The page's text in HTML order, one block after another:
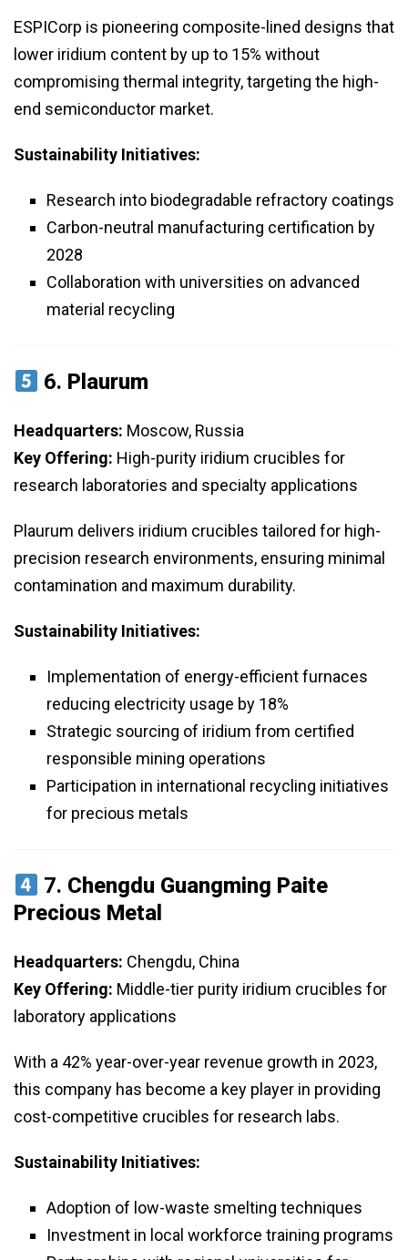
ESPICorp is pioneering composite-lined designs that
lower iridium content by up to 15% without
compromising thermal integrity, targeting the high-
end semiconductor market.
Sustainability Initiatives:
Research into biodegradable refractory coatings
Carbon-neutral manufacturing certification by
2028
Collaboration with universities on advanced
material recycling
6. Plaurum
Headquarters: Moscow, Russia
Key Offering: High-purity iridium crucibles for
research laboratories and specialty applications
Plaurum delivers iridium crucibles tailored for high-
precision research environments, ensuring minimal
contamination and maximum durability.
Sustainability Initiatives:
Implementation of energy-efficient furnaces
reducing electricity usage by 18%
Strategic sourcing of iridium from certified
responsible mining operations
Participation in international recycling initiatives
for precious metals
7. Chengdu Guangming Paite
Precious Metal
Headquarters: Chengdu, China
Key Offering: Middle-tier purity iridium crucibles for
laboratory applications
With a 42% year-over-year revenue growth in 2023,
this company has become a key player in providing
cost-competitive crucibles for research labs.
Sustainability Initiatives:
Adoption of low-waste smelting techniques
Investment in local workforce training programs